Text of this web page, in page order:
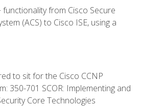
functionality from Cisco Secure
(ACS) to Cisco ISE, using a
to sit for the Cisco CCNP
350-701 SCOR: Implementing and
Core Technologies